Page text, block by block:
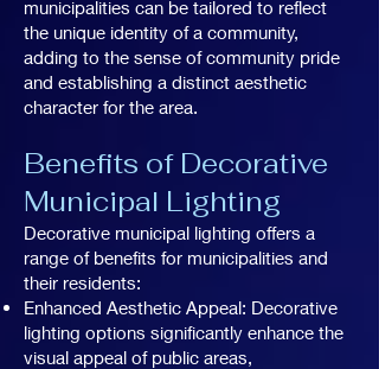
municipalities can be tailored to reflect
the unique identity of a community,
adding to the sense of community pride
and establishing a distinct aesthetic
character for the area.
Benefits of Decorative
Municipal Lighting
Decorative municipal lighting offers a
range of benefits for municipalities and
their residents:
Enhanced Aesthetic Appeal: Decorative
lighting options significantly enhance the
visual appeal of public areas,